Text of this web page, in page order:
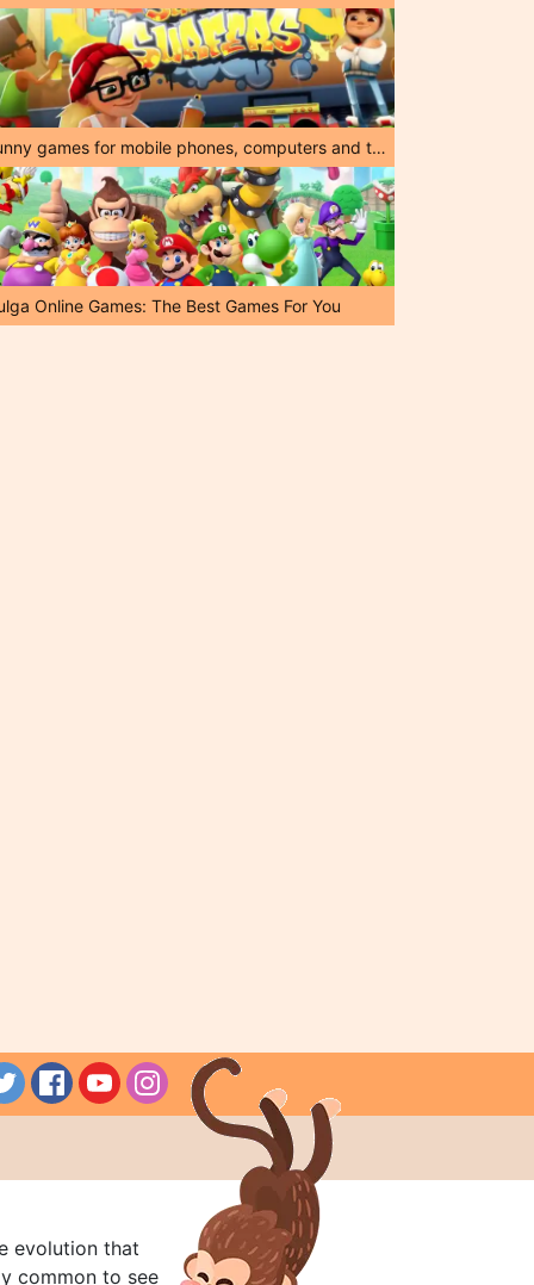
Funny games for mobile phones, computers and tablets!
Online Games: The Best Games For You
evolution that
common to see